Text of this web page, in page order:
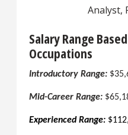
Analyst,
Salary Range
Occupations
Introductory Range:
Mid-Career Range:
Experienced Range: